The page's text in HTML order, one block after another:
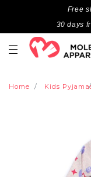
Free
30 days
Home Kids